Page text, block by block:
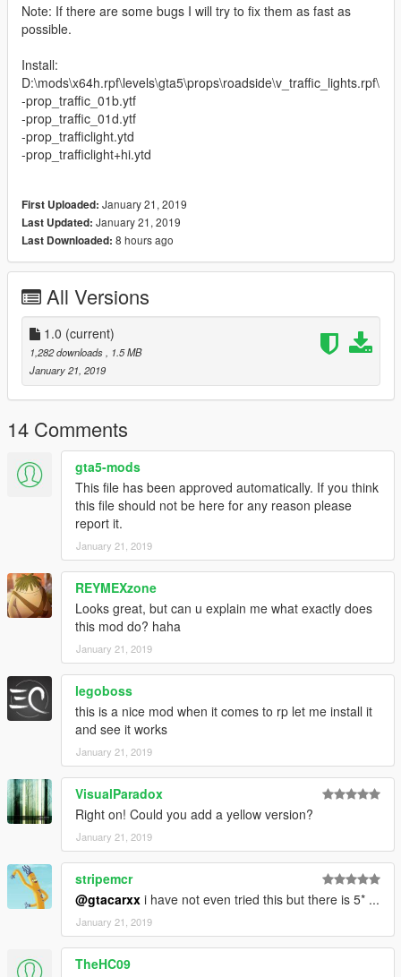
Note: If there are some bugs I will try to fix them as fast as
possible.
Install:
D:\mods\x64h.rpf\levels\gta5\props\roadside\v_traffic_lights.rpf\
-prop_traffic_01b.ytf
-prop_traffic_01d.ytf
-prop_trafficlight.ytd
-prop_trafficlight+hi.ytd
First Uploaded: January 21, 2019
Last Updated: January 21, 2019
Last Downloaded: 8 hours ago
All Versions
1.0 (current)
1,282 downloads
, 1.5 MB
January 21, 2019
14 Comments
gta5-mods
This file has been approved automatically. If you think
this file should not be here for any reason please
report it.
January 21, 2019
REYMEXzone
Looks great, but can u explain me what exactly does
this mod do? haha
January 21, 2019
legoboss
this is a nice mod when it comes to rp let me install it
and see it works
January 21, 2019
VisualParadox
Right on! Could you add a yellow version?
January 21, 2019
stripemcr
@gtacarxx i have not even tried this but there is 5* ...
January 21, 2019
TheHC09